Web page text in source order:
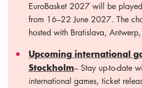
EuroBasket 2027 will be
from 16–22 June 2027. The
hosted with Bratislava,
Upcoming international
Stockholm– Stay up-to-date
international games, ticket